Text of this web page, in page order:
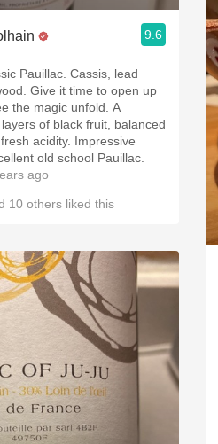
9.6
Cassis, lead
Give it time to open up
the magic unfold. A
of black fruit, balanced
acidity. Impressive
old school Pauillac.
ago
10 others liked this